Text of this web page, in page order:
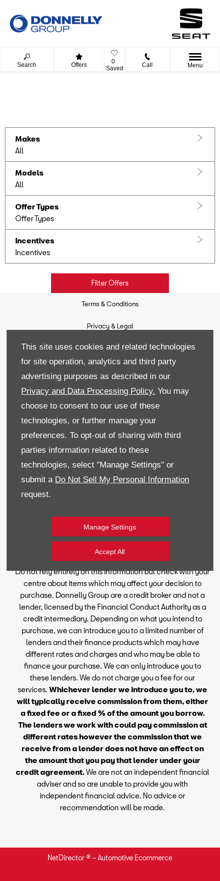
This site uses cookies and related technologies
for site operation, analytics and third party
advertising purposes as described in our
Privacy and Data Processing Policy. You may
choose to consent to our use of these
technologies, or further manage your
preferences. To opt-out of sharing with third
parties information related to these
technologies, select "Manage Settings" or
submit a Do Not Sell My Personal Information
request.
Manage Settings
Accept All
Search Offers
0
Saved
Call Menu
Makes
All
Models
All
Offer Types
Offer Types
Incentives
Incentives
Filter Offers
Terms & Conditions
Privacy & Legal
Sitemap
Data Preferences
Reg Office:59 Moy Road, Dungannon, Co Tyrone BT71
7DT
Financial Disclosure
Every effort has been made to ensure the accuracy of the
information on this website, however, errors may occur.
Do not rely entirely on this information but check with your
centre about items which may affect your decision to
purchase. Donnelly Group are a credit broker and not a
lender, licensed by the Financial Conduct Authority as a
credit intermediary. Depending on what you intend to
purchase, we can introduce you to a limited number of
lenders and their finance products which may have
different rates and charges and who may be able to
finance your purchase. We can only introduce you to
these lenders. We do not charge you a fee for our
services. Whichever lender we introduce you to, we
will typically receive commission from them, either
a fixed fee or a fixed % of the amount you borrow.
The lenders we work with could pay commission at
different rates however the commission that we
receive from a lender does not have an effect on
the amount that you pay that lender under your
credit agreement.We are not an independent financial
adviser and so are unable to provide you with
independent financial advice. No advice or
recommendation will be made.
NetDirector ® –Automotive Ecommerce